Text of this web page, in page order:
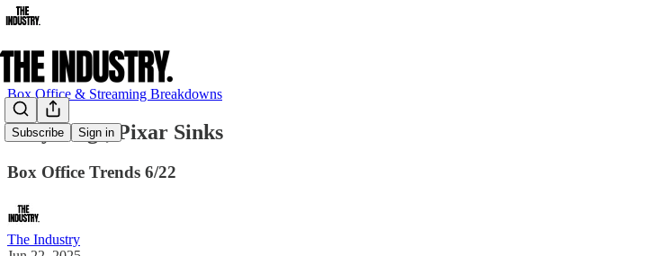
Subscribe Sign in
Box Office & Streaming Breakdowns
Sony Sings, Pixar Sinks
Box Office Trends 6/22
The Industry